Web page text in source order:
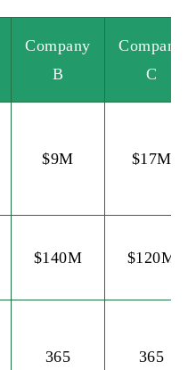
Company
B
Company
C
$9M $17M
$140M $120M
365 365